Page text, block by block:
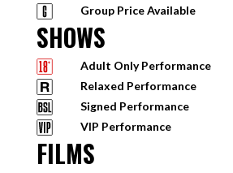
Group Price Available
SHOWS
Adult Only Performance
Relaxed Performance
Signed Performance
VIP Performance
FILMS